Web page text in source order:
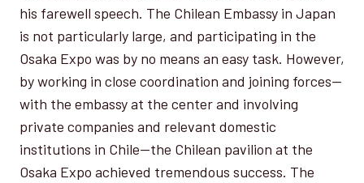
his farewell speech. The Chilean Embassy in Japan
is not particularly large, and participating in the
Osaka Expo was by no means an easy task. However,
by working in close coordination and joining forces—
with the embassy at the center and involving
private companies and relevant domestic
institutions in Chile—the Chilean pavilion at the
Osaka Expo achieved tremendous success. The